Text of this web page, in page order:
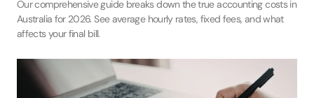
Our comprehensive guide breaks down the true accounting costs in
Australia for 2026. See average hourly rates, fixed fees, and what
affects your final bill.